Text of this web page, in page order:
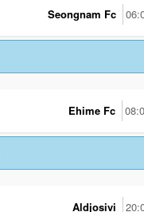
Seongnam Fc
Ehime Fc
Aldjosivi